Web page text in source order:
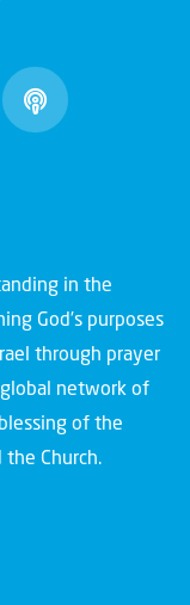
in the
God’s purposes
through prayer
network of
of the
the Church.